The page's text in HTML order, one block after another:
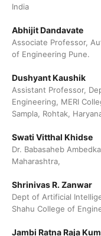
India
Abhijit Dandavate
Associate Professor,
of Engineering Pune.
Dushyant Kaushik
Assistant Professor,
Engineering, MERI
Sampla, Rohtak,
Swati Vitthal Khidse
Dr. Babasaheb
Maharashtra,
Shrinivas R. Zanwar
Dept of Artificial
Shahu College of
Jambi Ratna Raja